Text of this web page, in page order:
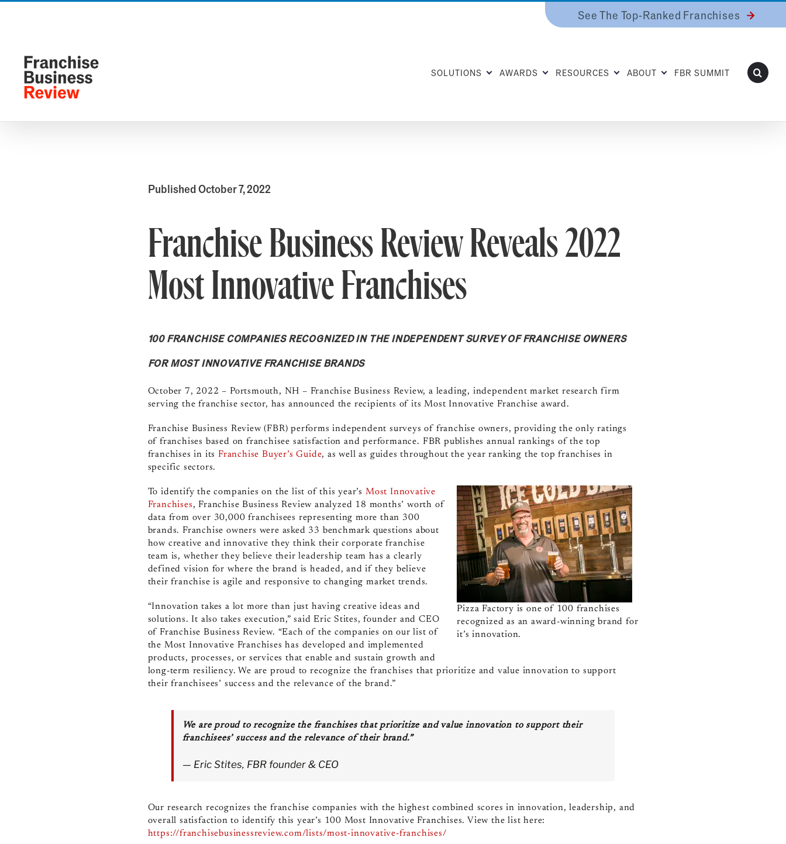
See The Top-Ranked Franchises
SOLUTIONS AWARDS RESOURCES ABOUT FBR SUMMIT
Published October 7, 2022
Franchise Business Review Reveals 2022
Most Innovative Franchises
100 FRANCHISE COMPANIES RECOGNIZED IN THE INDEPENDENT SURVEY OF FRANCHISE OWNERS
FOR MOST INNOVATIVE FRANCHISE BRANDS
October 7, 2022 – Portsmouth, NH – Franchise Business Review, a leading, independent market research firm
serving the franchise sector, has announced the recipients of its Most Innovative Franchise award.
Franchise Business Review (FBR)performs independent surveys of franchise owners, providing the only ratings
of franchises based on franchisee satisfaction and performance. FBR publishes annual rankings of the top
franchises in its Franchise Buyer’s Guide, as well as guides throughout the year ranking the top franchises in
specific sectors.
Pizza Factory is one of 100 franchises
recognized as an award-winning brand for
it’s innovation.
To identify the companies on the list of this year’s Most Innovative
Franchises,Franchise Business Review analyzed 18 months’ worth of
data from over 30,000 franchisees representing more than 300
brands. Franchise owners were asked 33 benchmark questions about
how creative and innovative they think their corporate franchise
team is, whether they believe their leadership team has a clearly
defined vision for where the brand is headed, and if they believe
their franchise is agile and responsive to changing market trends.
“Innovation takes a lot more than just having creative ideas and
solutions. It also takes execution,” said Eric Stites, founder and CEO
of Franchise Business Review. “Each of the companies on our list of
the Most Innovative Franchises has developed and implemented
products, processes, or services that enable and sustain growth and
long-term resiliency. We are proud to recognize the franchises that prioritize and value innovation to support
their franchisees’ success and the relevance of the brand.”
We are proud to recognize the franchises that prioritize and value innovation to support their
franchisees’ success and the relevance of their brand.”
— Eric Stites, FBR founder & CEO
Our research recognizes the franchise companies with the highest combined scores in innovation, leadership, and
overall satisfaction to identify this year’s 100 Most Innovative Franchises. View the list here:
https://franchisebusinessreview.com/lists/most-innovative-franchises/